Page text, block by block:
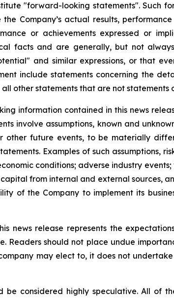
"forward-looking statements". Such
Company’s actual results,
or achievements expressed or
facts and are generally, but not
and similar expressions, or that
include statements concerning the
other statements that are not statements
information contained in this news
involve assumptions, known and
other future events, to be materially
Examples of such assumptions,
conditions; adverse industry
from internal and external sources,
of the Company to implement its
news release represents the
Readers should not place undue
may elect to, it does not
considered highly speculative. All of